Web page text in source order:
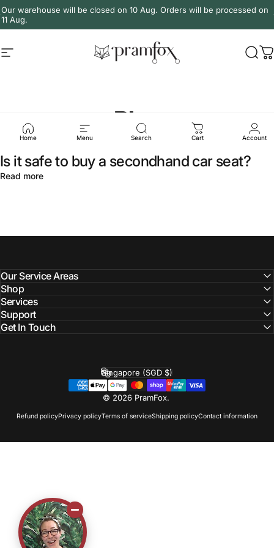
Skip to content
Our warehouse will be closed on 10 Aug. Orders will be processed on
11 Aug.
Site navigation PramFox
Home Menu Search Cart Account
Blog
Is it safe to buy a secondhand car seat?
Read moreabout Is it safe to buy a secondhand car seat?
Our Service Areas
Shop
Services
Support
Get In Touch
© 2026 PramFox.
Refund policyPrivacy policyTerms of serviceShipping policyContact information
Country/region
Singapore (SGD $)